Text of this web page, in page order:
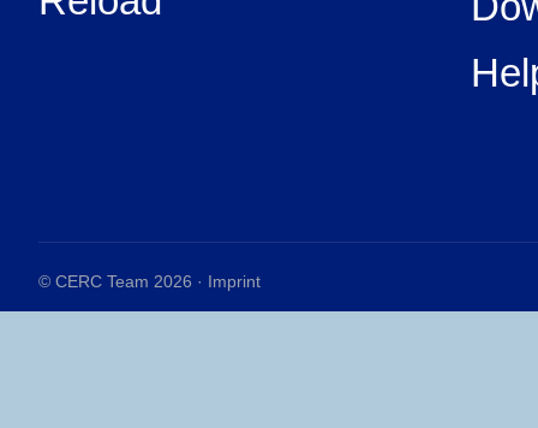
© CERC Team 2026 · Imprint